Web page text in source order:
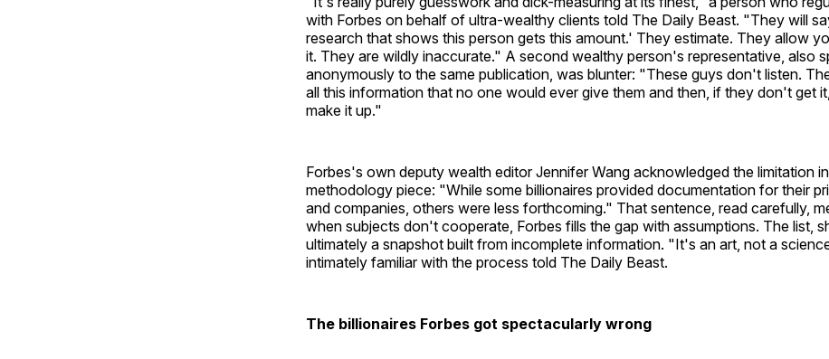
with Forbes on behalf of ultra-wealthy clients told The Daily Beast. "They will
research that shows this person gets this amount.' They estimate. They allow
it. They are wildly inaccurate." A second wealthy person's representative, also
anonymously to the same publication, was blunter: "These guys don't listen.
all this information that no one would ever give them and then, if they don't get
make it up."
Forbes's own deputy wealth editor Jennifer Wang acknowledged the limitation
methodology piece: "While some billionaires provided documentation for their
and companies, others were less forthcoming." That sentence, read carefully,
when subjects don't cooperate, Forbes fills the gap with assumptions. The list,
ultimately a snapshot built from incomplete information. "It's an art, not a
intimately familiar with the process told The Daily Beast.
The billionaires Forbes got spectacularly wrong